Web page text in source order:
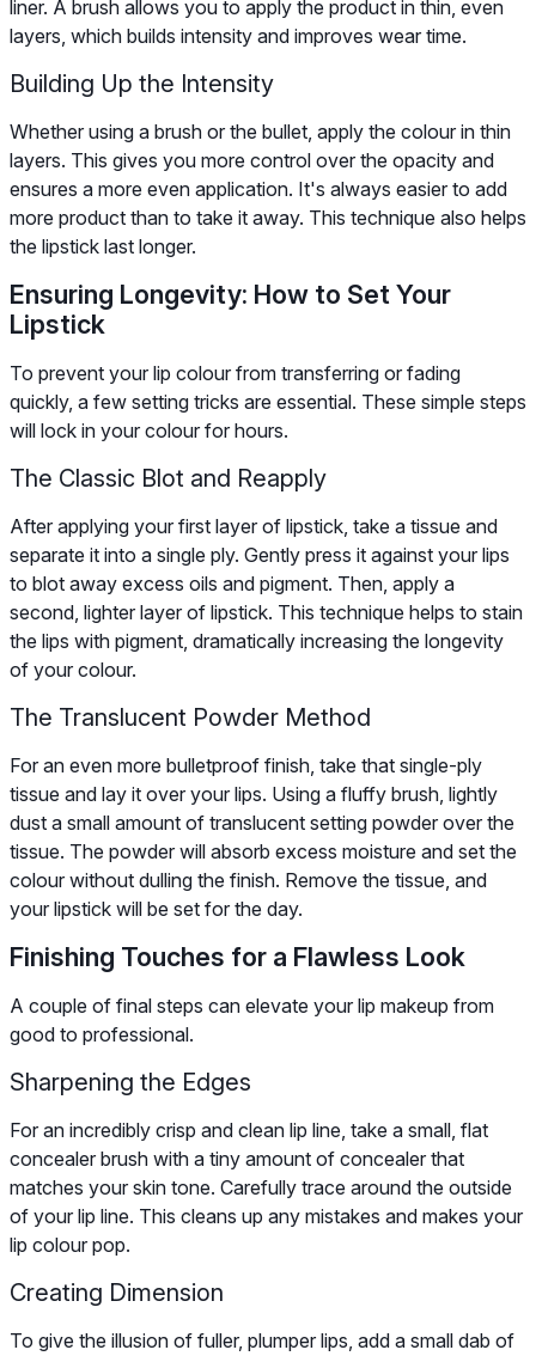
liner. A brush allows you to apply the product in thin, even
layers, which builds intensity and improves wear time.
Building Up the Intensity
Whether using a brush or the bullet, apply the colour in thin
layers. This gives you more control over the opacity and
ensures a more even application. It's always easier to add
more product than to take it away. This technique also helps
the lipstick last longer.
Ensuring Longevity: How to Set Your
Lipstick
To prevent your lip colour from transferring or fading
quickly, a few setting tricks are essential. These simple steps
will lock in your colour for hours.
The Classic Blot and Reapply
After applying your first layer of lipstick, take a tissue and
separate it into a single ply. Gently press it against your lips
to blot away excess oils and pigment. Then, apply a
second, lighter layer of lipstick. This technique helps to stain
the lips with pigment, dramatically increasing the longevity
of your colour.
The Translucent Powder Method
For an even more bulletproof finish, take that single-ply
tissue and lay it over your lips. Using a fluffy brush, lightly
dust a small amount of translucent setting powder over the
tissue. The powder will absorb excess moisture and set the
colour without dulling the finish. Remove the tissue, and
your lipstick will be set for the day.
Finishing Touches for a Flawless Look
A couple of final steps can elevate your lip makeup from
good to professional.
Sharpening the Edges
For an incredibly crisp and clean lip line, take a small, flat
concealer brush with a tiny amount of concealer that
matches your skin tone. Carefully trace around the outside
of your lip line. This cleans up any mistakes and makes your
lip colour pop.
Creating Dimension
To give the illusion of fuller, plumper lips, add a small dab of